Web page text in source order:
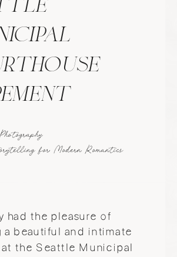
to be seen and captured
The core values of my business
rooted in kindness, authenticity,
celebrating people for who they
believe everyone deserves to be
with respect, fairness, and
regardless of who they are or
they come from. At the heart of
to be seen and captured beautifully.